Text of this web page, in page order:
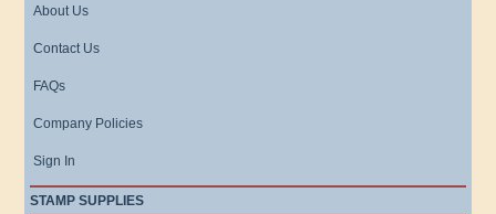
About Us
Contact Us
FAQs
Company Policies
Sign In
STAMP SUPPLIES